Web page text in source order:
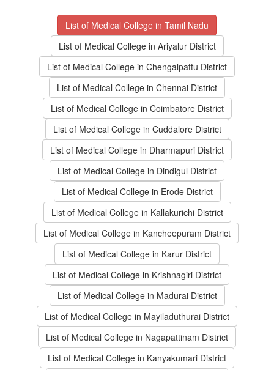
List of Medical College in Tamil Nadu
List of Medical College in Ariyalur District
List of Medical College in Chengalpattu District
List of Medical College in Chennai District
List of Medical College in Coimbatore District
List of Medical College in Cuddalore District
List of Medical College in Dharmapuri District
List of Medical College in Dindigul District
List of Medical College in Erode District
List of Medical College in Kallakurichi District
List of Medical College in Kancheepuram District
List of Medical College in Karur District
List of Medical College in Krishnagiri District
List of Medical College in Madurai District
List of Medical College in Mayiladuthurai District
List of Medical College in Nagapattinam District
List of Medical College in Kanyakumari District